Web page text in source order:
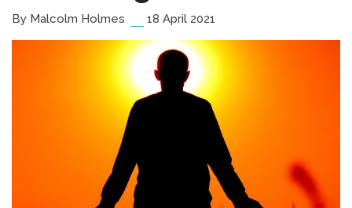
By Malcolm Holmes 18 April 2021